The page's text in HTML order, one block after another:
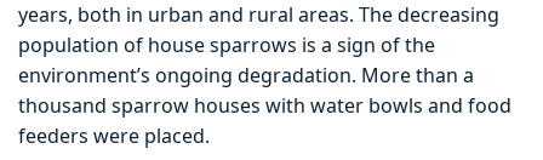
years, both in urban and rural areas. The decreasing
population of house sparrows is a sign of the
environment’s ongoing degradation. More than a
thousand sparrow houses with water bowls and food
feeders were placed.